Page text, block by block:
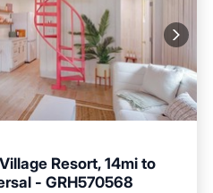
Resort, 14mi to
- GRH570568
Balcony/Terrace